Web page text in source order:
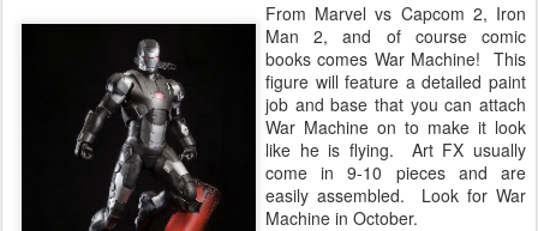
From Marvel vs Capcom 2, Iron
Man 2, and of course comic
books comes War Machine! This
figure will feature a detailed paint
job and base that you can attach
War Machine on to make it look
like he is flying. Art FX usually
come in 9-10 pieces and are
easily assembled. Look for War
Machine in October.